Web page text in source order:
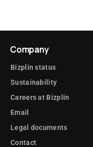
Company
Bizplin status
Sustainability
Careers at Bizplin
Email
Legal documents
Contact